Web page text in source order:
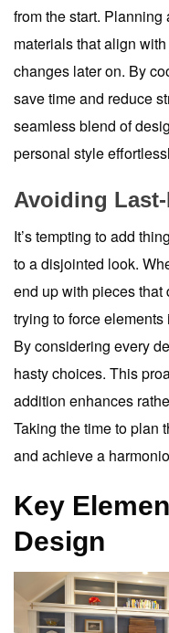
from the start.
materials that align
changes later on. By
save time and reduce
seamless blend of
personal style
Avoiding
It’s tempting to add
to a disjointed look.
end up with pieces that
trying to force
By considering every
hasty choices. This
addition enhances
Taking the time to plan
and achieve a
Key
Design